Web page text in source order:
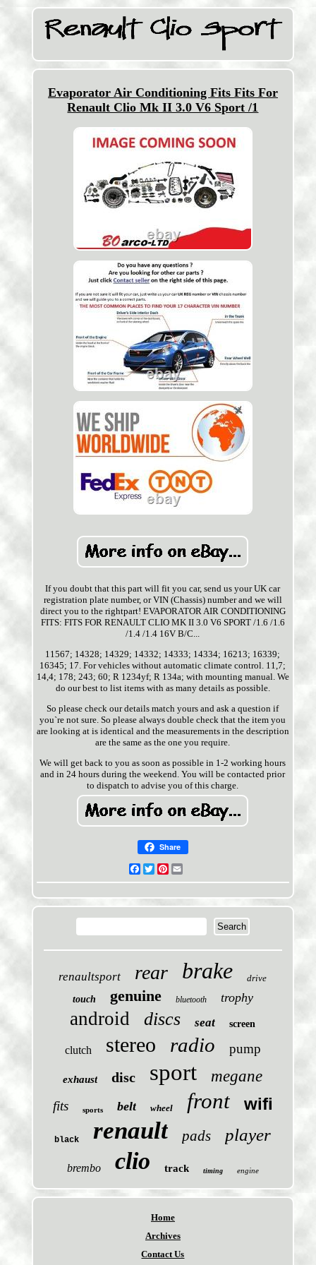
Evaporator Air Conditioning Fits Fits For
Renault Clio Mk II 3.0 V6 Sport /1
If you doubt that this part will fit you car, send us your UK car
registration plate number, or VIN (Chassis) number and we will
direct you to the rightpart! EVAPORATOR AIR CONDITIONING
FITS: FITS FOR RENAULT CLIO MK II 3.0 V6 SPORT /1.6 /1.6
/1.4 /1.4 16V B/C...
11567; 14328; 14329; 14332; 14333; 14334; 16213; 16339;
16345; 17. For vehicles without automatic climate control. 11,7;
14,4; 178; 243; 60; R 1234yf; R 134a; with mounting manual. We
do our best to list items with as many details as possible.
So please check our details match yours and ask a question if
you`re not sure. So please always double check that the item you
are looking at is identical and the measurements in the description
are the same as the one you require.
We will get back to you as soon as possible in 1-2 working hours
and in 24 hours during the weekend. You will be contacted prior
to dispatch to advise you of this charge.
Share
Facebook
TwitterPinterest
renaultsport rear brake
drive
touch
genuine bluetooth trophy
android discs seat screen
clutch stereo radio pump
exhaust disc sport megane
fits sports belt wheel front wifi
black renault pads player
brembo clio track timing engine
Home
Archives
Contact Us